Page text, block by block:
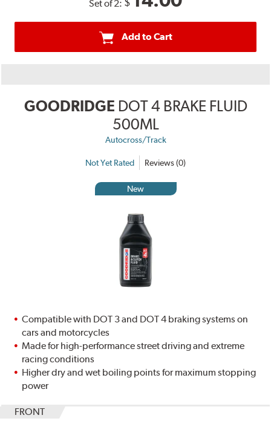
Set of 2:
Add to Cart
GOODRIDGE DOT 4 BRAKE FLUID
500ML
Autocross/Track
Not Yet Rated Reviews (0)
New
Compatible with DOT 3 and DOT 4 braking systems on
cars and motorcycles
Made for high-performance street driving and extreme
racing conditions
Higher dry and wet boiling points for maximum stopping
power
FRONT